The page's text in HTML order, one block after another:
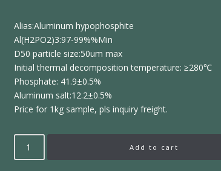
Alias:Aluminum hypophosphite
Al(H2PO2)3:97-99%%Min
D50 particle size:50um max
Initial thermal decomposition temperature: ≥280℃
Phosphate: 41.9±0.5%
Aluminum salt:12.2±0.5%
Price for 1kg sample, pls inquiry freight.
Add to cart